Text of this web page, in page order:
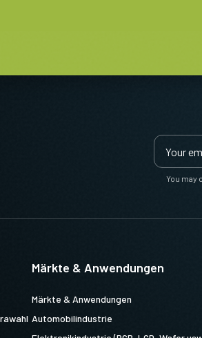
You may
Märkte & Anwendungen
Märkte & Anwendungen
Automobilindustrie